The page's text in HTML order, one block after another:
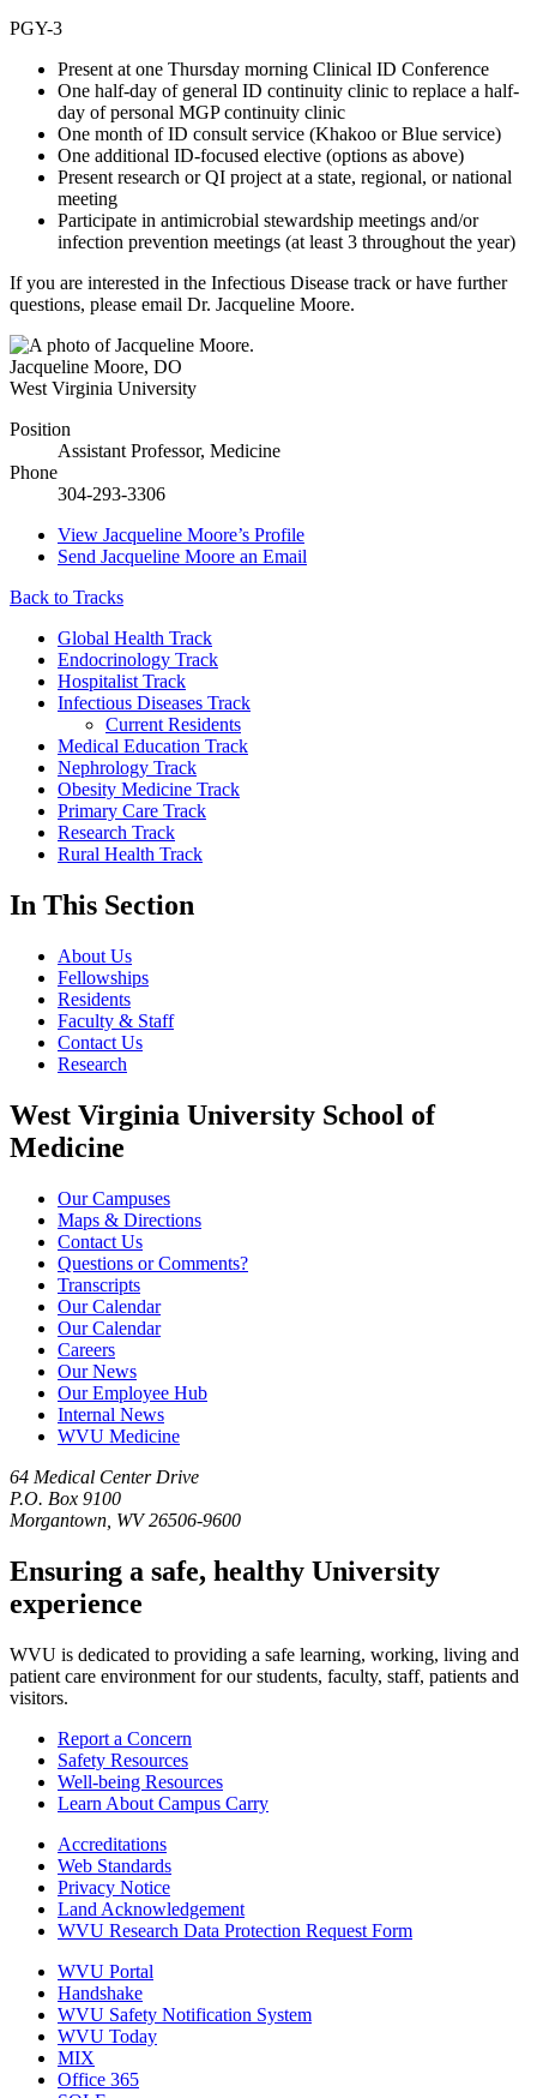
PGY-3
Present at one Thursday morning Clinical ID Conference
One half-day of general ID continuity clinic to replace a half-
day of personal MGP continuity clinic
One month of ID consult service (Khakoo or Blue service)
One additional ID-focused elective (options as above)
Present research or QI project at a state, regional, or national
meeting
Participate in antimicrobial stewardship meetings and/or
infection prevention meetings (at least 3 throughout the year)
If you are interested in the Infectious Disease track or have further
questions, please email Dr. Jacqueline Moore.
Jacqueline Moore, DO
West Virginia University
Position
Assistant Professor, Medicine
Phone
304-293-3306
View Jacqueline Moore’s Profile
Send Jacqueline Moore an Email
Back to Tracks
Global Health Track
Endocrinology Track
Hospitalist Track
Infectious Diseases Track
Current Residents
Medical Education Track
Nephrology Track
Obesity Medicine Track
Primary Care Track
Research Track
Rural Health Track
In This Section
About Us
Fellowships
Residents
Faculty & Staff
Contact Us
Research
West Virginia University School of
Medicine
Our Campuses
Maps & Directions
Contact Us
Questions or Comments?
Transcripts
Our Calendar
Our Calendar
Careers
Our News
Our Employee Hub
Internal News
WVU Medicine
64 Medical Center Drive
P.O. Box 9100
Morgantown, WV 26506-9600
Ensuring a safe, healthy University
experience
WVU is dedicated to providing a safe learning, working, living and
patient care environment for our students, faculty, staff, patients and
visitors.
Report a Concern
Safety Resources
Well-being Resources
Learn About Campus Carry
Accreditations
Web Standards
Privacy Notice
Land Acknowledgement
WVU Research Data Protection Request Form
WVU Portal
Handshake
WVU Safety Notification System
WVU Today
MIX
Office 365